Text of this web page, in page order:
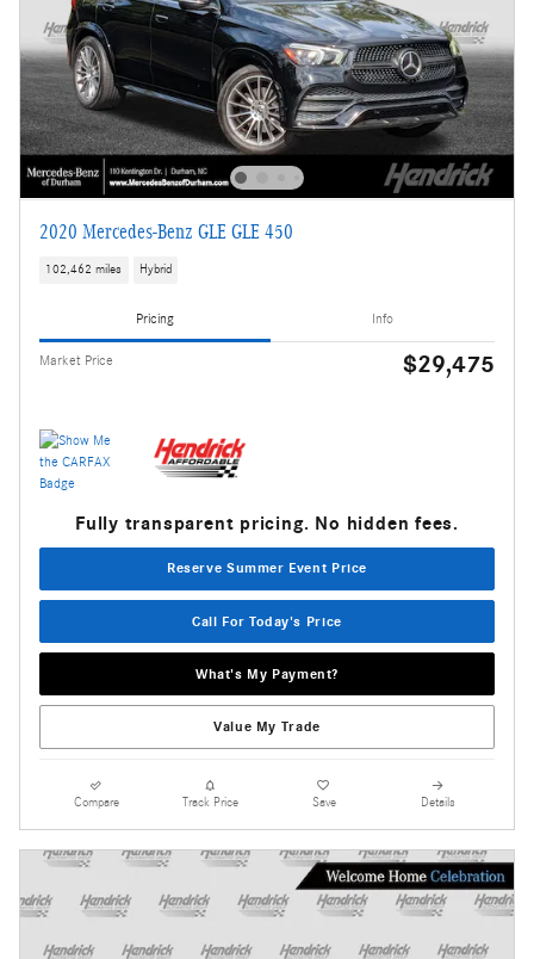
2020 Mercedes-Benz GLE GLE 450
102,462 miles Hybrid
Pricing Info
Market Price $29,475
Fully transparent pricing. No hidden fees.
Reserve Summer Event Price
Call For Today's Price
What's My Payment?
Value My Trade
Compare Track Price Save Details